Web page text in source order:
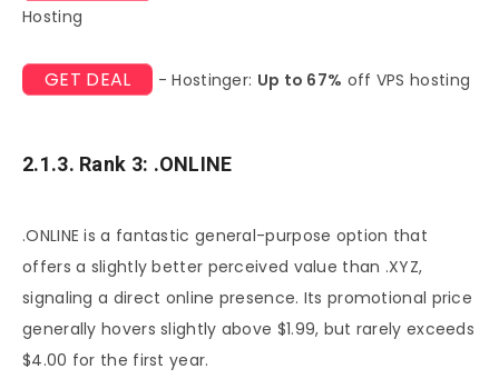
Hosting
GET DEAL - Hostinger: Up to 67% off VPS hosting
2.1.3. Rank 3: .ONLINE
.ONLINE is a fantastic general-purpose option that
offers a slightly better perceived value than .XYZ,
signaling a direct online presence. Its promotional price
generally hovers slightly above $1.99, but rarely exceeds
$4.00 for the first year.